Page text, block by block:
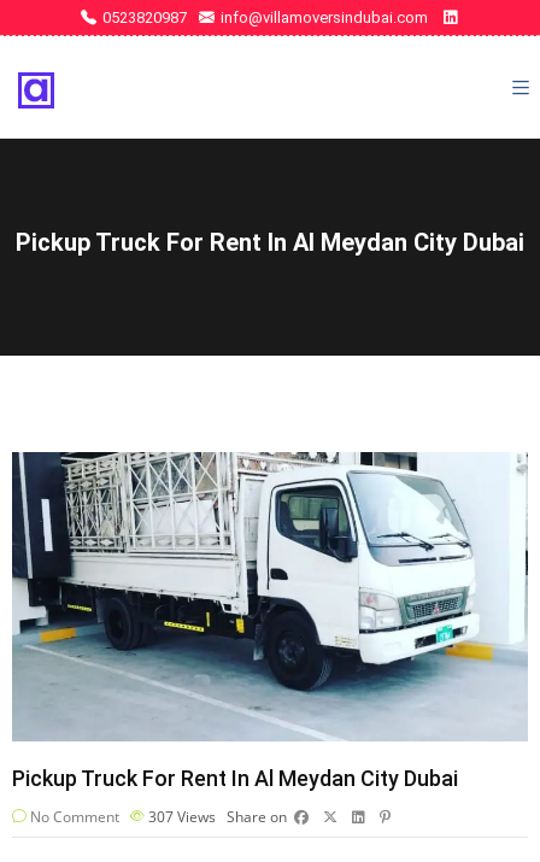
0523820987 info@villamoversindubai.com
Pickup Truck For Rent In Al Meydan City Dubai
Pickup Truck For Rent In Al Meydan City Dubai
No Comment 307Views Share on